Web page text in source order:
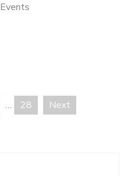
Events
… 28 Next